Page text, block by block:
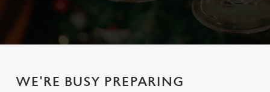
WE'RE BUSY PREPARING